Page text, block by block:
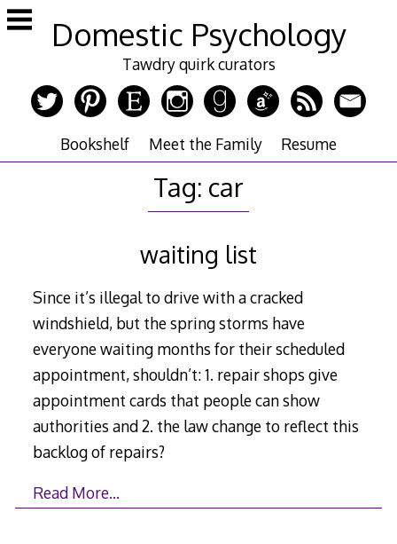
Skip
to
Domestic Psychology
Tawdry quirk curators
Bookshelf Meet the Family Resume
Tag: car
waiting list
Since it’s illegal to drive with a cracked
windshield, but the spring storms have
everyone waiting months for their scheduled
appointment, shouldn’t: 1. repair shops give
appointment cards that people can show
authorities and 2. the law change to reflect this
backlog of repairs?
Read More…